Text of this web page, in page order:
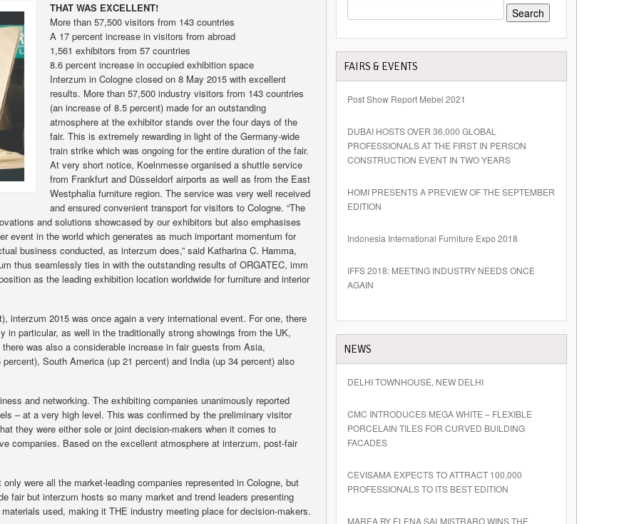
THAT WAS EXCELLENT!
More than 57,500 visitors from 143 countries
A 17 percent increase in visitors from abroad
1,561 exhibitors from 57 countries
8.6 percent increase in occupied exhibition space
Interzum in Cologne closed on 8 May 2015 with excellent
results. More than 57,500 industry visitors from 143 countries
(an increase of 8.5 percent) made for an outstanding
atmosphere at the exhibitor stands over the four days of the
fair. This is extremely rewarding in light of the Germany-wide
train strike which was ongoing for the entire duration of the fair.
At very short notice, Koelnmesse organised a shuttle service
from Frankfurt and Düsseldorf airports as well as from the East
Westphalia furniture region. The service was very well received
and ensured convenient transport for visitors to Cologne. “The
and solutions showcased by our exhibitors but also emphasises
event in the world which generates as much important momentum for
business conducted, as interzum does,” said Katharina C. Hamma,
thus seamlessly ties in with the outstanding results of ORGATEC, imm
as the leading exhibition location worldwide for furniture and interior
interzum 2015 was once again a very international event. For one, there
particular, as well in the traditionally strong showings from the UK,
was also a considerable increase in fair guests from Asia,
South America (up 21 percent) and India (up 34 percent) also
and networking. The exhibiting companies unanimously reported
– at a very high level. This was confirmed by the preliminary visitor
they were either sole or joint decision-makers when it comes to
companies. Based on the excellent atmosphere at interzum, post-fair
were all the market-leading companies represented in Cologne, but
fair but interzum hosts so many market and trend leaders presenting
used, making it THE industry meeting place for decision-makers.
FOR:
FAIRS & EVENTS
Post Show Report Mebel 2021
DUBAI HOSTS OVER 36,000 GLOBAL
PROFESSIONALS AT THE FIRST IN PERSON
CONSTRUCTION EVENT IN TWO YEARS
HOMI PRESENTS A PREVIEW OF THE SEPTEMBER
EDITION
Indonesia International Furniture Expo 2018
IFFS 2018: MEETING INDUSTRY NEEDS ONCE
AGAIN
NEWS
DELHI TOWNHOUSE, NEW DELHI
CMC INTRODUCES MEGA WHITE – FLEXIBLE
PORCELAIN TILES FOR CURVED BUILDING
FACADES
CEVISAMA EXPECTS TO ATTRACT 100,000
PROFESSIONALS TO ITS BEST EDITION
MAREA BY ELENA SALMISTRARO WINS THE